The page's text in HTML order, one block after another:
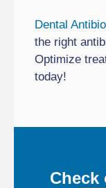
Dental
the right
Optimize
today!
Check